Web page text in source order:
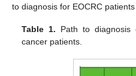
to diagnosis for EOCRC
Table 1. Path to diagnosis
cancer patients.